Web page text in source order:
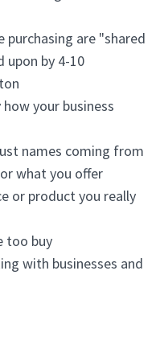
purchasing are "shared
upon by 4-10
your business
names coming from
what you offer
or product you really
too buy
with businesses and